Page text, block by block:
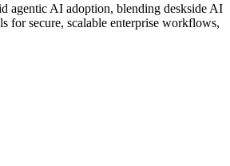
agentic AI adoption, blending deskside AI
for secure, scalable enterprise workflows,